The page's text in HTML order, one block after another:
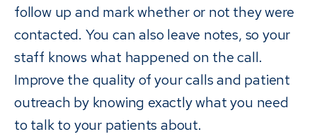
follow up and mark whether or not they were
contacted. You can also leave notes, so your
staff knows what happened on the call.
Improve the quality of your calls and patient
outreach by knowing exactly what you need
to talk to your patients about.